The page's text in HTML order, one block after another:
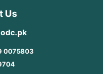
Us
0075803